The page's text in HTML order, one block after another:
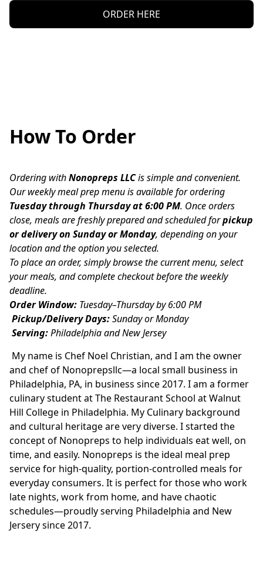
ORDER HERE
How To Order
Ordering with Nonopreps LLC is simple and convenient.
Tuesday through Thursday at 6:00 PM. Once orders
close, meals are freshly prepared and scheduled for pickup
or delivery on Sunday or Monday, depending on your
location and the option you selected.
To place an order, simply browse the current menu, select
your meals, and complete checkout before the weekly
deadline.
Order Window: Tuesday–Thursday by 6:00 PM
Pickup/Delivery Days: Sunday or Monday
Serving: Philadelphia and New Jersey
and chef of Nonoprepsllc—a local small business in
Philadelphia, PA, in business since 2017. I am a former
culinary student at The Restaurant School at Walnut
Hill College in Philadelphia. My Culinary background
and cultural heritage are very diverse. I started the
concept of Nonopreps to help individuals eat well, on
time, and easily. Nonopreps is the ideal meal prep
service for high-quality, portion-controlled meals for
everyday consumers. It is perfect for those who work
late nights, work from home, and have chaotic
schedules—proudly serving Philadelphia and New
Jersery since 2017.